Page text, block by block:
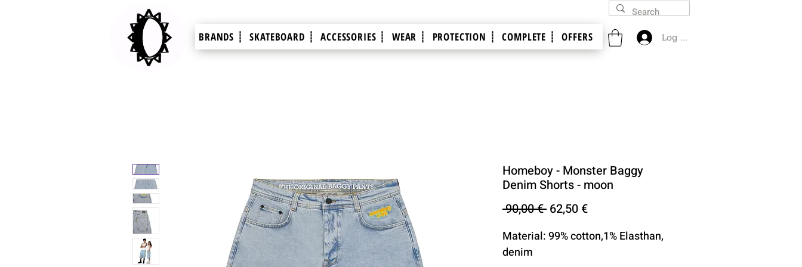
BRANDS ┊ SKATEBOARD ┊ ACCESSORIES ┊ WEAR ┊ PROTECTION ┊ COMPLETE ┊ OFFERS Log In
Homeboy - Monster Baggy
Denim Shorts - moon
90,00 € Regular
62,50 €Sale
Material: 99% cotton,1% Elasthan,
denim